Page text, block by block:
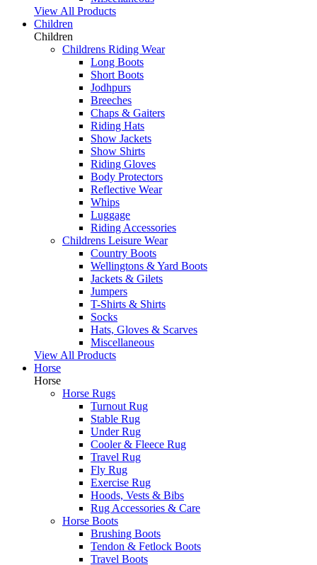
View All Products
Children
Children
Childrens Riding Wear
Long Boots
Short Boots
Jodhpurs
Breeches
Chaps & Gaiters
Riding Hats
Show Jackets
Show Shirts
Riding Gloves
Body Protectors
Reflective Wear
Whips
Luggage
Riding Accessories
Childrens Leisure Wear
Country Boots
Wellingtons & Yard Boots
Jackets & Gilets
Jumpers
T-Shirts & Shirts
Socks
Hats, Gloves & Scarves
Miscellaneous
View All Products
Horse
Horse
Horse Rugs
Turnout Rug
Stable Rug
Under Rug
Cooler & Fleece Rug
Travel Rug
Fly Rug
Exercise Rug
Hoods, Vests & Bibs
Rug Accessories & Care
Horse Boots
Brushing Boots
Tendon & Fetlock Boots
Travel Boots